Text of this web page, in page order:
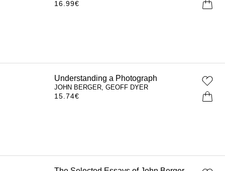
16.99€
Understanding a Photograph
JOHN BERGER, GEOFF DYER
15.74€